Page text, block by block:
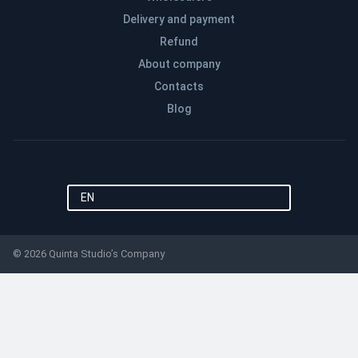
Delivery and payment
Refund
About company
Contacts
Blog
EN
© 2026 Quinta Studio’s Company